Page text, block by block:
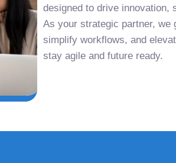
designed to drive innovation,
As your strategic partner, we
simplify workflows, and
stay agile and future ready.